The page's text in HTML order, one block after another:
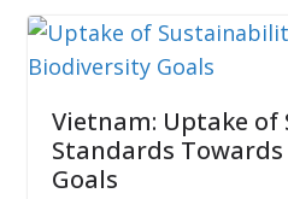
Vietnam: Uptake
Standards
Goals